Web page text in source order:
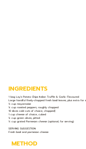
INGREDIENTS
1 bag Lay’s Potato Chips Italian Truffle & Garlic Flavoured
Large handful finely-chopped fresh basil leaves, plus extra for
½ cup mayonnaise
¼ cup roasted peppers, roughly chopped
10 slices cold cuts of choice, chopped]
1 cup cheese of choice, cubed
¼ cup green olives, pitted
½ cup grated Parmesan cheese (optional, for serving)
SERVING SUGGESTION:
Fresh basil and parmesan cheese
METHOD